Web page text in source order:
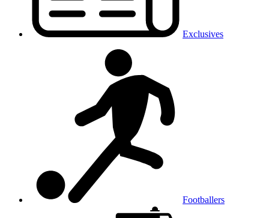
Exclusives
Footballers